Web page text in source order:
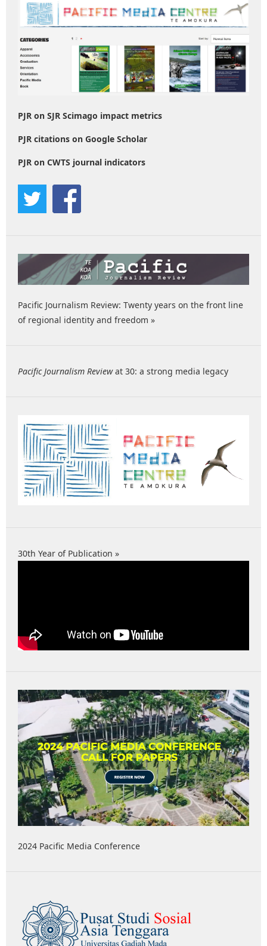
PJR on SJR Scimago impact metrics
PJR citations on Google Scholar
PJR on CWTS journal indicators
Pacific Journalism Review: Twenty years on the front line
of regional identity and freedom »
Pacific Journalism Reviewat 30: a strong media legacy
30th Year of Publication »
2024 Pacific Media Conference